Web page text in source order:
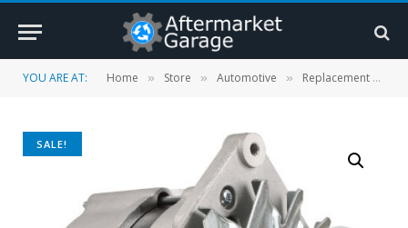
YOU ARE AT: Home » Store » Automotive » Replacement Parts
SALE!